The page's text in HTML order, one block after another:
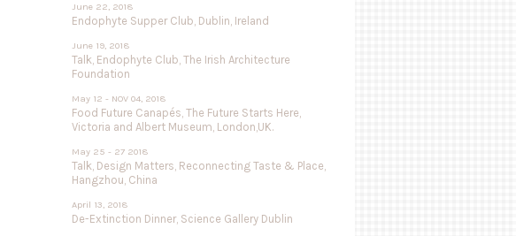
June 22, 2018
Endophyte Supper Club, Dublin, Ireland
June 19, 2018
Talk, Endophyte Club, The Irish Architecture
Foundation
May 12 - NOV 04, 2018
Food Future Canapés, The Future Starts Here,
Victoria and Albert Museum, London,UK.
May 25 - 27 2018
Talk, Design Matters, Reconnecting Taste & Place,
Hangzhou, China
April 13, 2018
De-Extinction Dinner, Science Gallery Dublin